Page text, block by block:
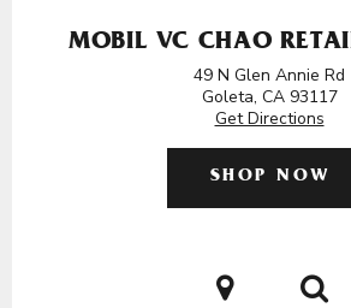
MOBIL VC CHAO
49 N Glen Annie Rd
Goleta, CA 93117
Get Directions
SHOP NOW